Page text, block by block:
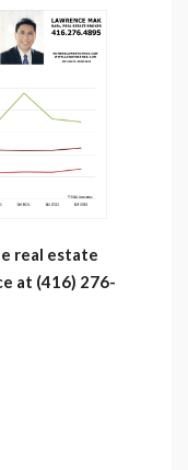
real estate
at (416) 276-